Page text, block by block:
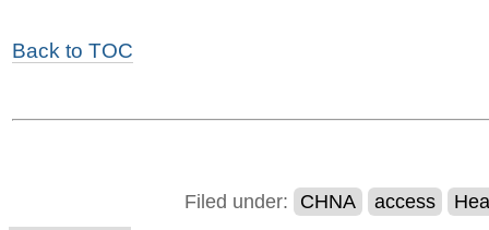
Back to TOC
Filed under: CHNA access